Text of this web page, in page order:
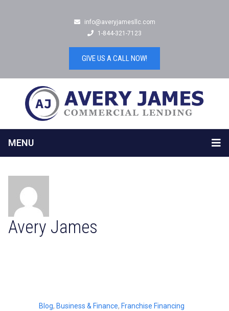
info@averyjamesllc.com
1-844-321-7123
GIVE US A CALL NOW!
MENU
Avery James
Blog, Business & Finance, Franchise Financing